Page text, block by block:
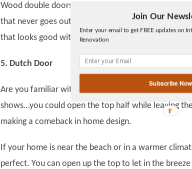
Twitter
Facebook
gplus
Wood double doors with glass detail add elegance
that never goes out of style. Finishing it with a
that looks good with any style of home.
5. Dutch Door
Are you familiar with this style of door? This is the
shows…you could open the top half while leaving
making a comeback in home design.
If your home is near the beach or in a warmer
perfect. You can open up the top to let in the
Join Our
Enter your email to get FREE updates on
Renovation
Subscribe Now